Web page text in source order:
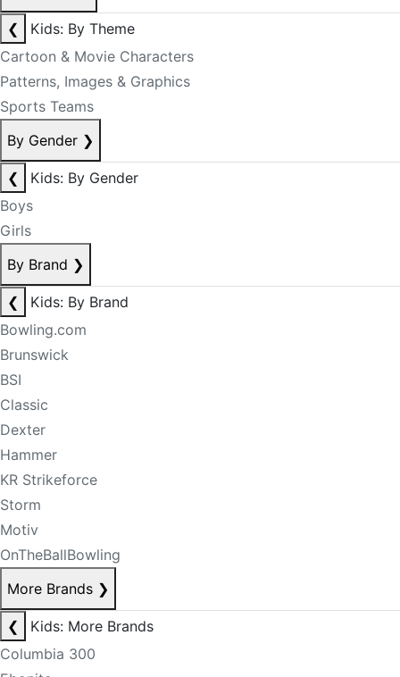
❮
Kids: By Theme
Cartoon & Movie Characters
Patterns, Images & Graphics
Sports Teams
By Gender ❯
❮
Kids: By Gender
Boys
Girls
By Brand ❯
❮
Kids: By Brand
Bowling.com
Brunswick
BSI
Classic
Dexter
Hammer
KR Strikeforce
Storm
Motiv
OnTheBallBowling
More Brands ❯
❮
Kids: More Brands
Columbia 300